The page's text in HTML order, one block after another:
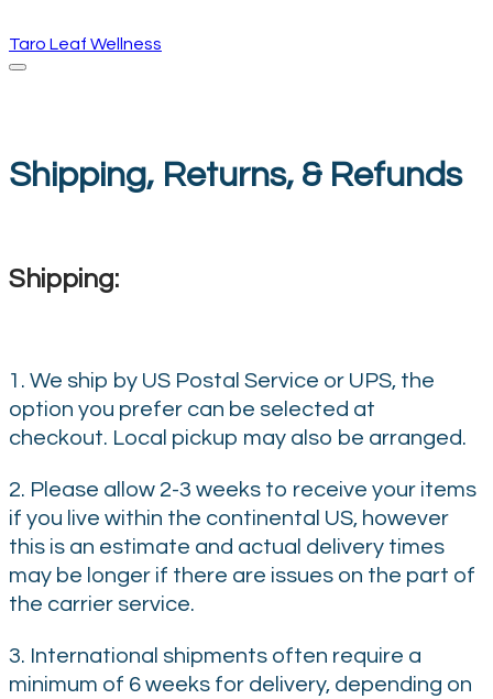
Taro Leaf Wellness
Shipping, Returns, & Refunds
Shipping:
1. We ship by US Postal Service or UPS, the
option you prefer can be selected at
checkout. Local pickup may also be arranged.
2. Please allow 2-3 weeks to receive your items
if you live within the continental US, however
this is an estimate and actual delivery times
may be longer if there are issues on the part of
the carrier service.
3. International shipments often require a
minimum of 6 weeks for delivery, depending on